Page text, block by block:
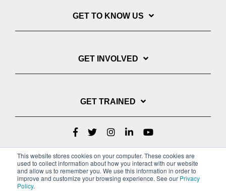
This website stores cookies on your computer. These cookies are
used to collect information about how you interact with our website
and allow us to remember you. We use this information in order to
improve and customize your browsing experience. See our Privacy
Policy.
GET TO KNOW US
GET INVOLVED
GET TRAINED